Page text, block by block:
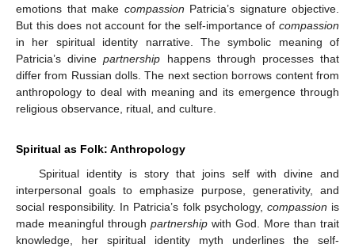
emotions that make compassion Patricia’s signature objective.
But this does not account for the self-importance of compassion
in her spiritual identity narrative. The symbolic meaning of
Patricia’s divinepartnership happens through processes that
differ from Russian dolls. The next section borrows content from
anthropology to deal with meaning and its emergence through
religious observance, ritual, and culture.
Spiritual as Folk: Anthropology
Spiritual identity is story that joins self with divine and
interpersonal goals to emphasize purpose, generativity, and
social responsibility. In Patricia’s folk psychology, compassion is
made meaningful through partnership with God. More than trait
knowledge, her spiritual identity myth underlines the self-